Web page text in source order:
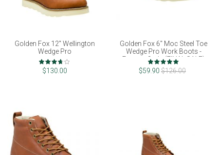
Golden Fox 12" Wellington
Wedge Pro
Rating:
73%
$130.00
Golden Fox 6" Moc Steel Toe
Wedge Pro Work Boots -
Factory 2nds (FINAL SALE)
Rating:
100%
$59.90 $126.00